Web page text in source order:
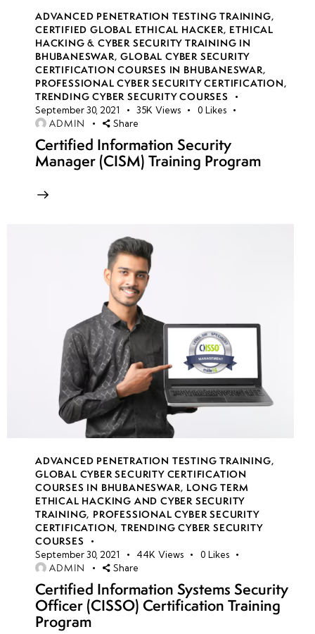
and NTLM
Relay
Attacks
Bypassing
Network
Access
Control
week 8
8
week
9
8
week
10
8
week 7
ADVANCED PENETRATION TESTING TRAINING,
CERTIFIED GLOBAL ETHICAL HACKER, ETHICAL
HACKING & CYBER SECURITY TRAINING IN
BHUBANESWAR,GLOBAL CYBER SECURITY
CERTIFICATION COURSES IN BHUBANESWAR,
PROFESSIONAL CYBER SECURITY CERTIFICATION,
TRENDING CYBER SECURITY COURSES
September 30, 2021 35K Views 0 Likes
ADMIN Share
Certified Information Security
Manager (CISM) Training Program
ADVANCED PENETRATION TESTING TRAINING,
GLOBAL CYBER SECURITY CERTIFICATION
COURSES IN BHUBANESWAR, LONG TERM
ETHICAL HACKING AND CYBER SECURITY
TRAINING, PROFESSIONAL CYBER SECURITY
CERTIFICATION,TRENDING CYBER SECURITY
COURSES
September 30, 2021 44K Views 0 Likes
ADMIN Share
Certified Information Systems Security
Officer (CISSO) Certification Training
Program